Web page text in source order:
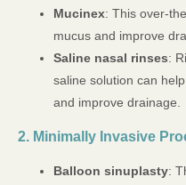
Mucinex: This over-
mucus and improve
Saline nasal rinses:
saline solution can
and improve drainage.
2. Minimally Invasive
Balloon sinuplasty: